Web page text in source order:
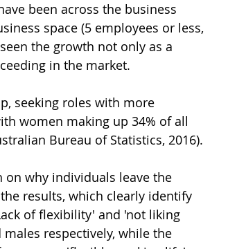
been across the business
space (5 employees or less,
the growth not only as a
in the market.
seeking roles with more
women making up 34% of all
Bureau of Statistics, 2016).
on why individuals leave the
results, which clearly identify
of flexibility' and 'not liking
respectively, while the